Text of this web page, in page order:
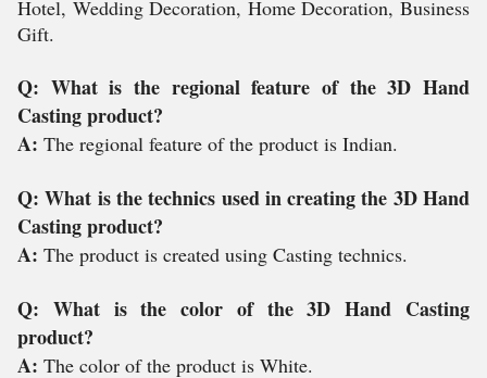
Hotel, Wedding Decoration, Home Decoration, Business
Gift.
Q: What is the regional feature of the 3D Hand
Casting product?
A: The regional feature of the product is Indian.
Q: What is the technics used in creating the 3D Hand
Casting product?
A: The product is created using Casting technics.
Q: What is the color of the 3D Hand Casting
product?
A: The color of the product is White.